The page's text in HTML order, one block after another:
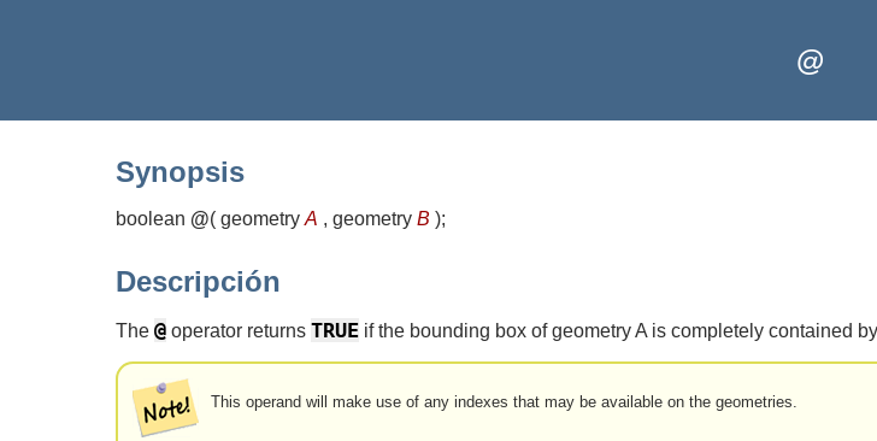
@
Synopsis
boolean @( geometry A , geometry B );
Descripción
The @ operator returns TRUE if the bounding box of geometry A is completely contained
This operand will make use of any indexes that may be available on the geometries.